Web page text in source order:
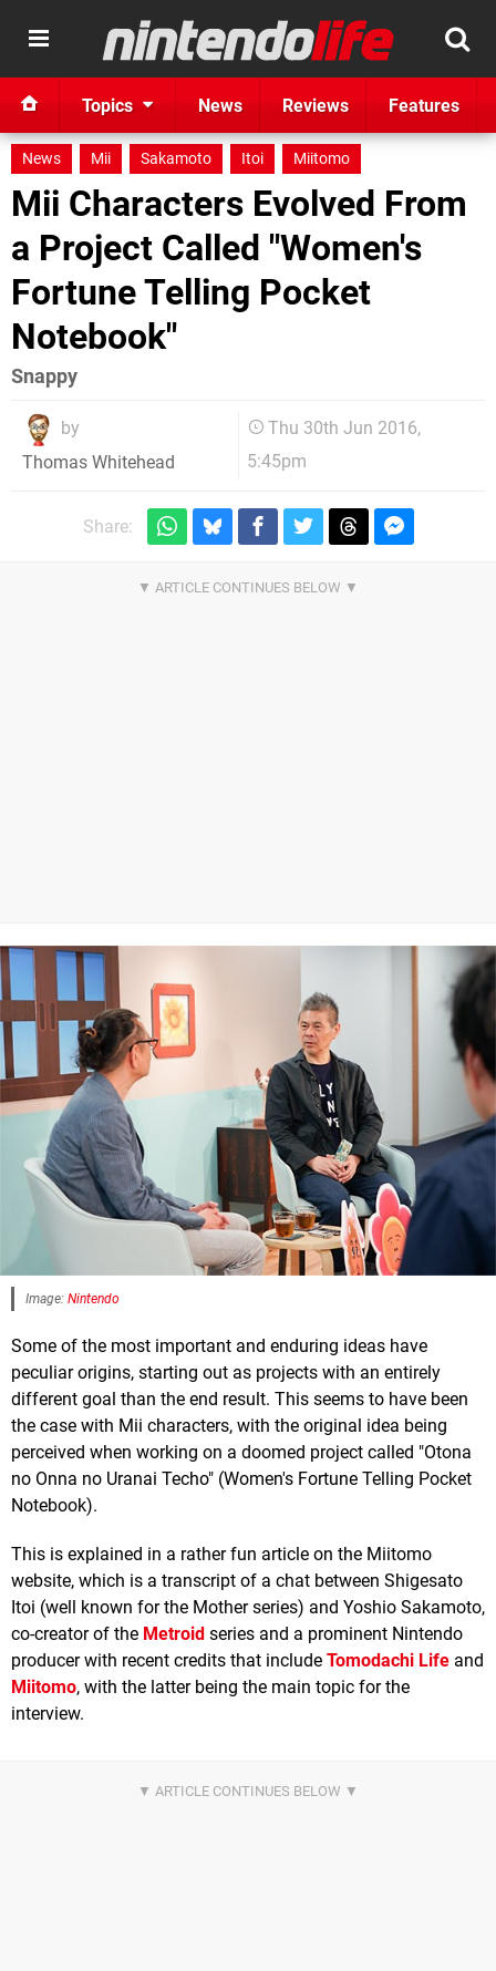
Topics News Reviews Features
News Mii Sakamoto Itoi Miitomo
Mii Characters Evolved From
a Project Called "Women's
Fortune Telling Pocket
Notebook"
Snappy
by
Thomas Whitehead
Thu 30th Jun 2016,
5:45pm
Share:
Image: Nintendo
Some of the most important and enduring ideas have
peculiar origins, starting out as projects with an entirely
different goal than the end result. This seems to have been
the case with Mii characters, with the original idea being
perceived when working on a doomed project called "Otona
no Onna no Uranai Techo" (Women's Fortune Telling Pocket
Notebook).
This is explained in a rather fun article on the Miitomo
website, which is a transcript of a chat between Shigesato
Itoi (well known for the Mother series) and Yoshio Sakamoto,
co-creator of the Metroid series and a prominent Nintendo
producer with recent credits that include Tomodachi Life and
Miitomo, with the latter being the main topic for the
interview.